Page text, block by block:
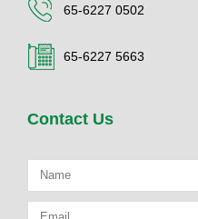
65-6227 0502
65-6227 5663
Contact Us